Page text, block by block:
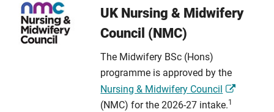
UK Nursing & Midwifery
Council (NMC)
The Midwifery BSc (Hons)
programme is approved by the
Nursing & Midwifery Council
(NMC) for the 2026-27 intake.1